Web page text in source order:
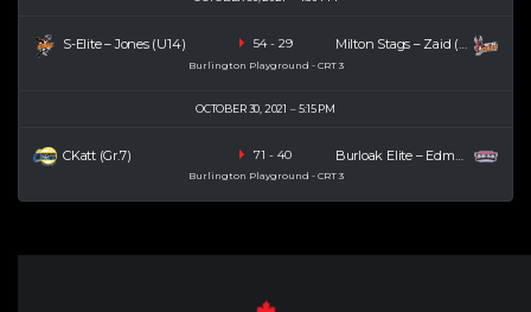
S-Elite – Jones (U14) Milton Stags – Zaid (U14)
54- 29
Burlington Playground - CRT 3
OCTOBER 30, 2021 5:15 PM
CKatt (Gr.7) 71 - 40
Burlington Playground - CRT 3